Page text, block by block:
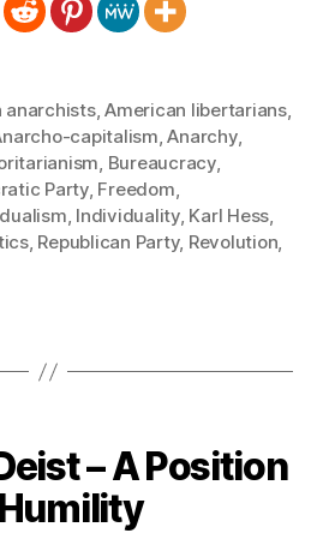
anarchists,American libertarians,
capitalism,Anarchy,
, Bureaucracy,
Party, Freedom,
, Individuality, Karl Hess,
, Republican Party, Revolution,
– A Position